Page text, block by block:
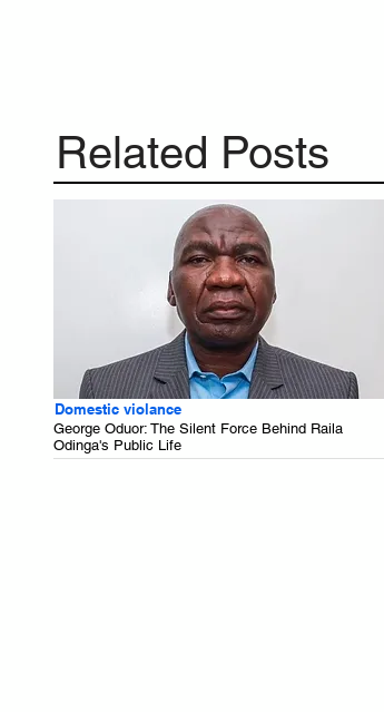
Related Posts
Domestic violance
George Oduor: The Silent Force Behind Raila
Odinga's Public Life
.